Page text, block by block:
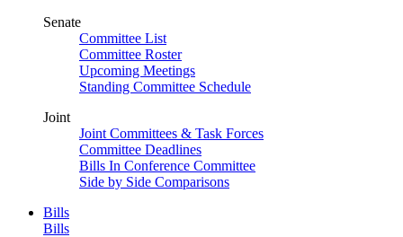
Senate
Committee List
Committee Roster
Upcoming Meetings
Standing Committee Schedule
Joint
Joint Committees & Task Forces
Committee Deadlines
Bills In Conference Committee
Side by Side Comparisons
Bills
Bills